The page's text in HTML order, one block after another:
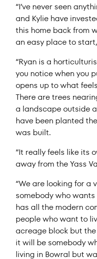
“I’ve never seen
and Kylie have
this home back from
an easy place to
“Ryan is a
you notice when you
opens up to what
There are trees
a landscape outside
have been planted
was built.
“It really feels like its
away from the Yass
“We are looking for a
somebody who
has all the modern
people who want to
acreage block but
it will be somebody
living in Bowral but